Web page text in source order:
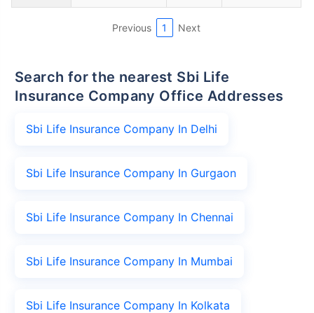
Previous 1 Next
Search for the nearest Sbi Life
Insurance Company Office Addresses
Sbi Life Insurance Company In Delhi
Sbi Life Insurance Company In Gurgaon
Sbi Life Insurance Company In Chennai
Sbi Life Insurance Company In Mumbai
Sbi Life Insurance Company In Kolkata